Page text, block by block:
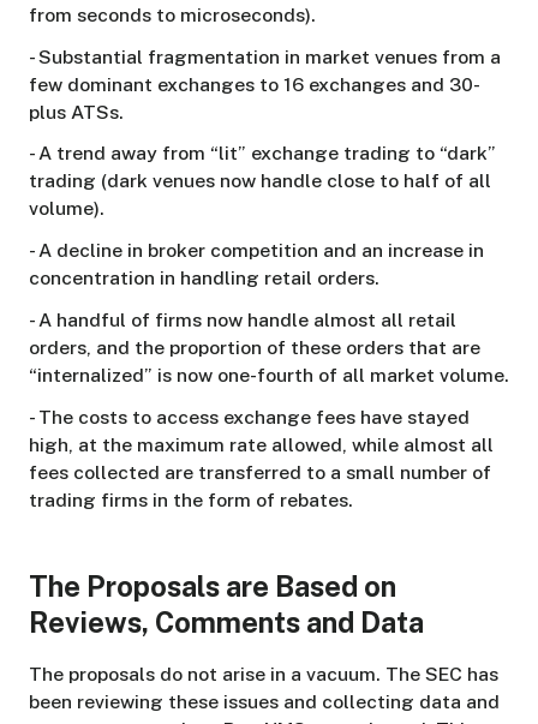
from seconds to microseconds).
- Substantial fragmentation in market venues from a
few dominant exchanges to 16 exchanges and 30-
plus ATSs.
- A trend away from “lit” exchange trading to “dark”
trading (dark venues now handle close to half of all
volume).
- A decline in broker competition and an increase in
concentration in handling retail orders.
- A handful of firms now handle almost all retail
orders, and the proportion of these orders that are
“internalized” is now one-fourth of all market volume.
- The costs to access exchange fees have stayed
high, at the maximum rate allowed, while almost all
fees collected are transferred to a small number of
trading firms in the form of rebates.
The Proposals are Based on
Reviews, Comments and Data
The proposals do not arise in a vacuum. The SEC has
been reviewing these issues and collecting data and